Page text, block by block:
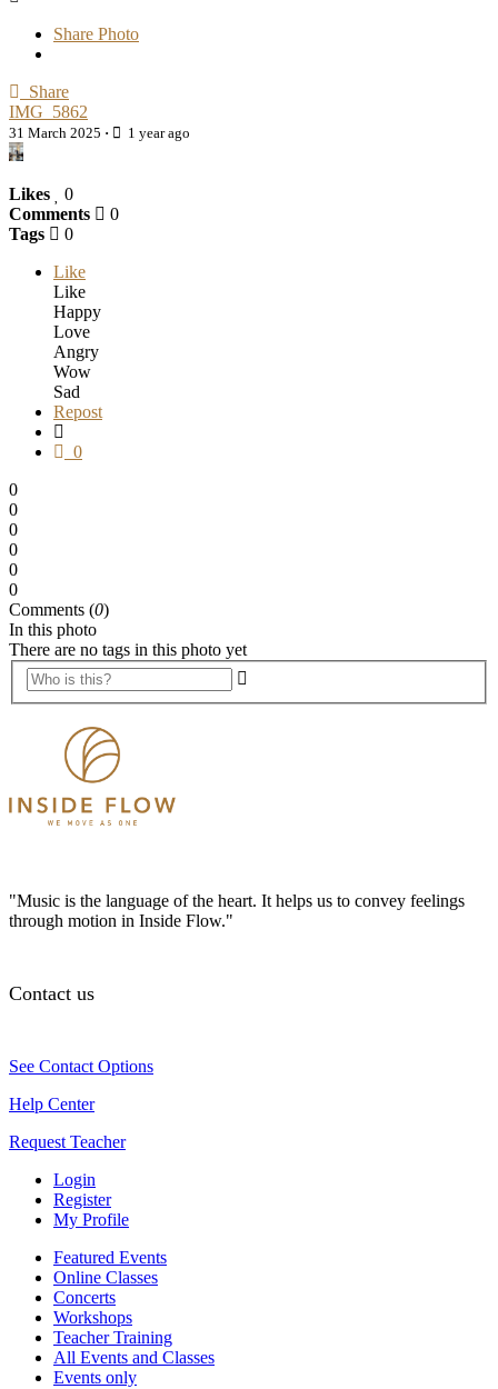
Share Photo
Share
IMG_5862
31 March 2025 · 1 year ago
Likes
0
Comments
0
Tags
0
Like
Like
Happy
Love
Angry
Wow
Sad
Repost
0
0
0
0
0
0
0
Comments (0)
In this photo
There are no tags in this photo yet
"Music is the language of the heart. It helps us to convey feelings
through motion in Inside Flow."
Contact us
See Contact Options
Help Center
Request Teacher
Login
Register
My Profile
Featured Events
Online Classes
Concerts
Workshops
Teacher Training
All Events and Classes
Events only